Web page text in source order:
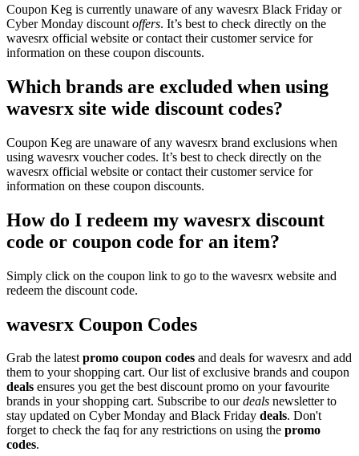
Coupon Keg is currently unaware of any wavesrx Black Friday or
Cyber Monday discount offers. It’s best to check directly on the
wavesrx official website or contact their customer service for
information on these coupon discounts.
Which brands are excluded when using
wavesrx site wide discount codes?
Coupon Keg are unaware of any wavesrx brand exclusions when
using wavesrx voucher codes. It’s best to check directly on the
wavesrx official website or contact their customer service for
information on these coupon discounts.
How do I redeem my wavesrx discount
code or coupon code for an item?
Simply click on the coupon link to go to the wavesrx website and
redeem the discount code.
wavesrx Coupon Codes
Grab the latestpromo coupon codes and deals for wavesrx and add
them to your shopping cart. Our list of exclusive brands and coupon
deals ensures you get the best discount promo on your favourite
brands in your shopping cart. Subscribe to ourdeals newsletter to
stay updated on Cyber Monday and Black Friday deals. Don't
forget to check the faq for any restrictions on using the promo
codes.